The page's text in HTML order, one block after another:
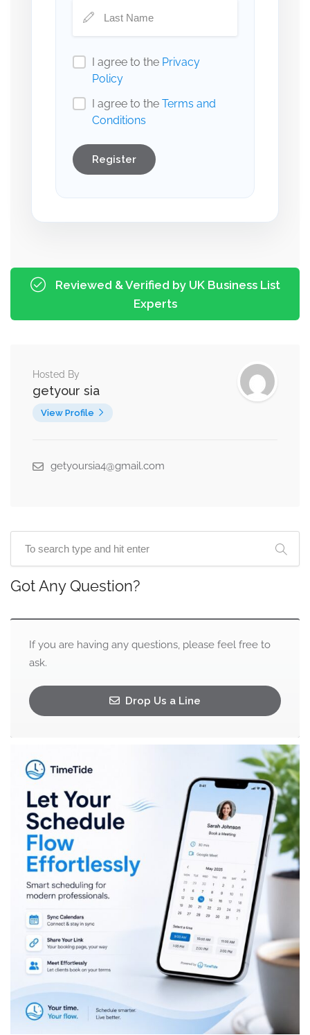
I agree to the Privacy
Policy
I agree to the Terms and
Conditions
Register
Reviewed & Verified by UK Business List
Experts
Hosted By
getyour sia
View Profile
getyoursia4@gmail.com
Got Any Question?
If you are having any questions, please feel free to
ask.
Drop Us a Line